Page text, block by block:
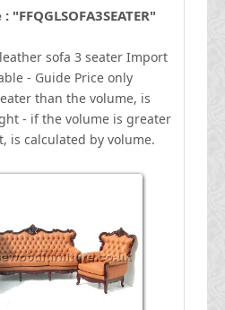
sofa 3 seaterImport
- Guide Price only
than the volume, is
- if the volume is greater
is calculated by volume.